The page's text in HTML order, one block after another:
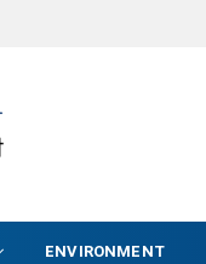
ENVIRONMENT